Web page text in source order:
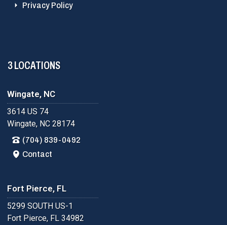
Privacy Policy
3 LOCATIONS
Wingate, NC
3614 US 74
Wingate, NC 28174
(704) 839-0492
Contact
Fort Pierce, FL
5299 SOUTH US-1
Fort Pierce, FL 34982